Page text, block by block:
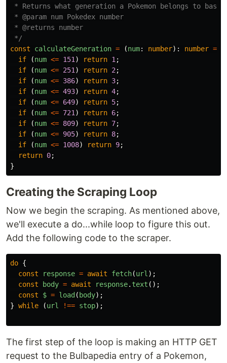
* Returns what generation a Pokemon belongs to
* @param num Pokedex number
* @returns number
*/
const
calculateGeneration = (num: number): number =>
if
(num <= 151 ) return 1 ;
if
(num <= 251 ) return 2 ;
if
(num <= 386) return 3;
if
(num <= 493) return 4;
if
(num <= 649) return 5;
if
(num <= 721 ) return 6;
if
(num <= 809) return 7;
if
(num <= 905) return 8;
if
(num <= 1008) return 9;
return 0;
}
Creating the Scraping Loop
Now we begin the scraping. As mentioned above,
we'll execute a do...while loop to figure this out.
Add the following code to the scraper.
do {
const
response = await fetch(url );
const
body = await response. text ();
const
$ = load ( body);
} while (url !== stop);
The first step of the loop is making an HTTP GET
request to the Bulbapedia entry of a Pokemon,